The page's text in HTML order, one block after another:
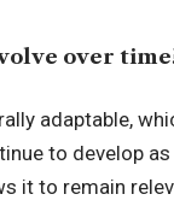
over
adaptable,
to develop
it to remain